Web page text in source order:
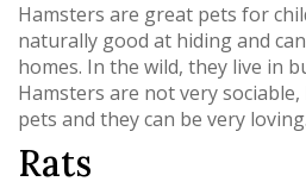
Hamsters are great pets for
naturally good at hiding and
homes. In the wild, they live in
Hamsters are not very
pets and they can be very loving.
Rats